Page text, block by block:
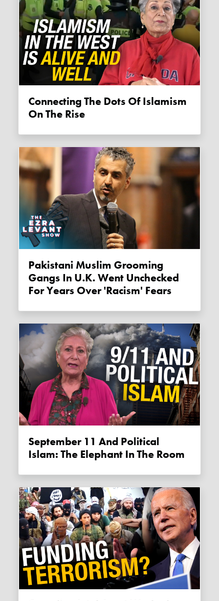
Connecting The Dots Of Islamism
On The Rise
Pakistani Muslim Grooming
Gangs In U.K. Went Unchecked
For Years Over 'racism' Fears
September 11 And Political
Islam: The Elephant In The Room